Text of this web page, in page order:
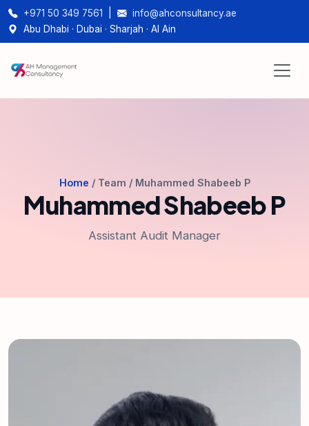
+971 50 349 7561
info@ahconsultancy.ae
Abu Dhabi · Dubai · Sharjah · Al Ain
Home / Team / Muhammed Shabeeb P
Muhammed Shabeeb P
Assistant Audit Manager